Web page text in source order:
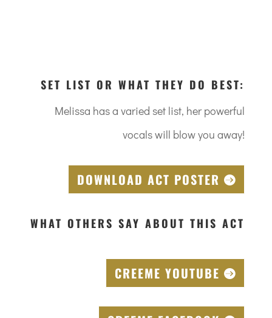
SET LIST OR WHAT THEY DO BEST:
Melissa has a varied set list, her powerful
vocals will blow you away!
DOWNLOAD ACT POSTER
WHAT OTHERS SAY ABOUT THIS ACT
CREEME YOUTUBE